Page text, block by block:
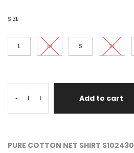
SIZE
L M S XL
- + Add to cart
PURE COTTON NET SHIRT S102430